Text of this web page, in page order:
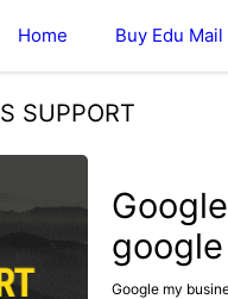
Home Buy Edu Mail
SUPPORT
Google my